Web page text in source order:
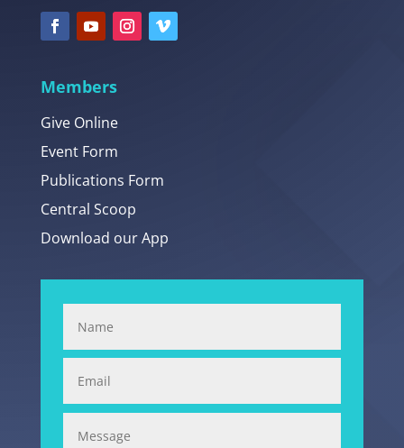
Members
Give Online
Event Form
Publications Form
Central Scoop
Download our App